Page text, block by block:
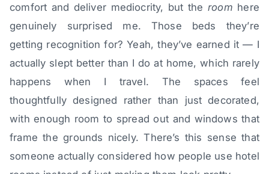
comfort and deliver mediocrity, but theroom here
genuinely surprised me. Those beds they’re
getting recognition for? Yeah, they’ve earned it — I
actually slept better than I do at home, which rarely
happens when I travel. The spaces feel
thoughtfully designed rather than just decorated,
with enough room to spread out and windows that
frame the grounds nicely. There’s this sense that
someone actually considered how people use hotel